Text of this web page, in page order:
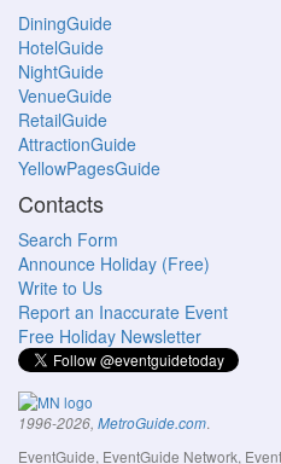
DiningGuide
HotelGuide
NightGuide
VenueGuide
RetailGuide
AttractionGuide
YellowPagesGuide
Contacts
Search Form
Announce Holiday (Free)
Write to Us
Report an Inaccurate Event
Free Holiday Newsletter
1996-2026, MetroGuide.com.
EventGuide, EventGuide Network,